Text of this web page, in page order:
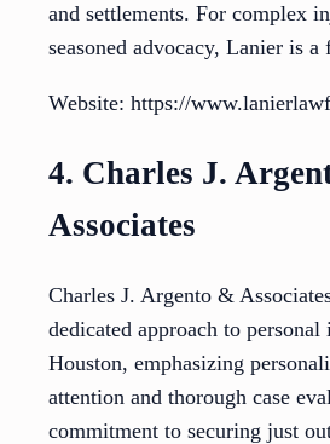
and settlements. For complex
seasoned advocacy, Lanier is
Website: https://
4. Charles J.
Associates
Charles J. Argento &
dedicated approach to
Houston, emphasizing
attention and thorough case
commitment to securing just